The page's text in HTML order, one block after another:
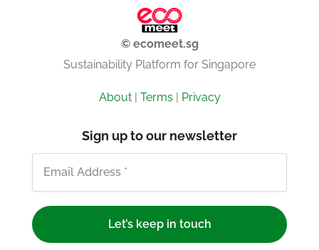
© ecomeet.sg
Sustainability Platform for Singapore
About| Terms | Privacy
Sign up to our newsletter